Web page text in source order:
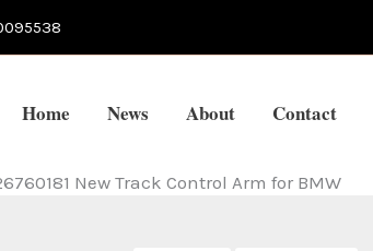
Home News About Contact
New Track Control Arm for BMW